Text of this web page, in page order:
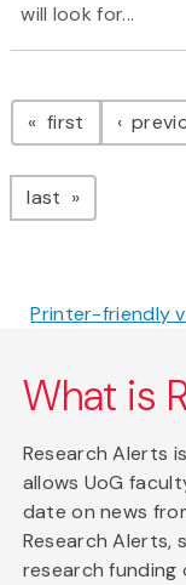
will look for...
first page
last page
Printer-friendly
What is
Research Alerts
allows UoG
date on news
Research Alerts,
research